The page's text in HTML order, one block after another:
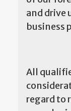
and drive
business
All
regard to